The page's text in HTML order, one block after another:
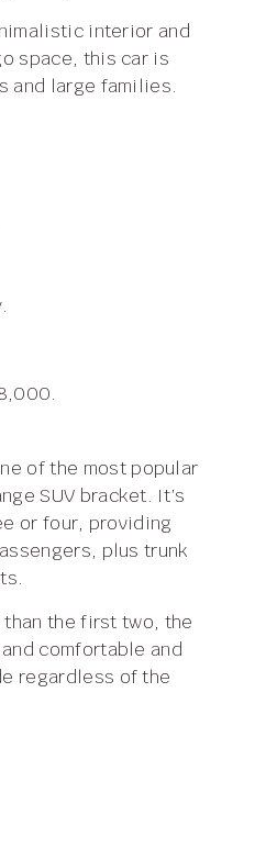
space, this car is
and large families.
of the most popular
SUV bracket. It’s
or four, providing
plus trunk
comfortable and
regardless of the